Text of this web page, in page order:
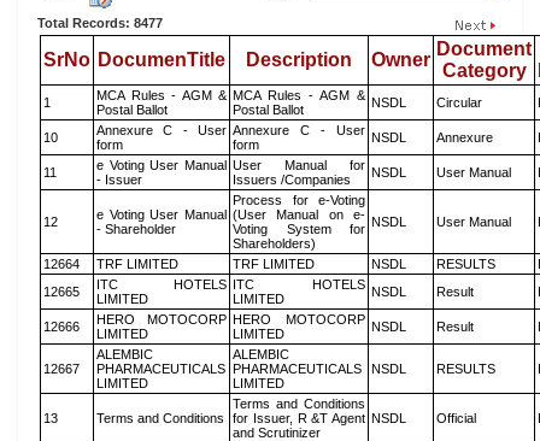
Total Records: 8477
SrNo DocumenTitle Description Owner
Document
Category
1
MCA Rules - AGM &
Postal Ballot
MCA Rules - AGM &
Postal Ballot
NSDL Circular
10
Annexure C - User
form
Annexure C - User
form
NSDL Annexure
11
e Voting User Manual
- Issuer
User Manual for
Issuers /Companies
NSDL User Manual
12
e Voting User Manual
- Shareholder
Process for e-Voting
(User Manual on e-
Voting System for
Shareholders)
NSDL User Manual
12664 TRF LIMITED TRF LIMITED NSDL RESULTS
12665
ITC HOTELS
LIMITED
ITC HOTELS
LIMITED
NSDL Result
12666
HERO MOTOCORP
LIMITED
HERO MOTOCORP
LIMITED
NSDL Result
12667
ALEMBIC
PHARMACEUTICALS
LIMITED
ALEMBIC
PHARMACEUTICALS
LIMITED
NSDL RESULTS
13 Terms and Conditions
Terms and Conditions
for Issuer, R &T Agent
and Scrutinizer
NSDL Official